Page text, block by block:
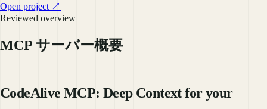
Open project ↗
Reviewed overview
MCP サーバー概要
CodeAlive MCP: Deep Context for your